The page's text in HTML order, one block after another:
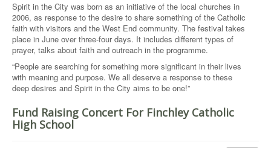
Spirit in the City was born as an initiative of the local churches in
2006, as response to the desire to share something of the Catholic
faith with visitors and the West End community. The festival takes
place in June over three-four days. It includes different types of
prayer, talks about faith and outreach in the programme.
“People are searching for something more significant in their lives
with meaning and purpose. We all deserve a response to these
deep desires and Spirit in the City aims to be one!”
Fund Raising Concert For Finchley Catholic
High School